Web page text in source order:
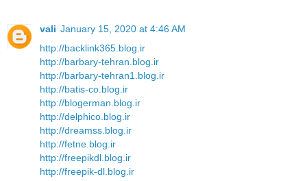
vali January 15, 2020 at 4:46 AM
http://backlink365.blog.ir
http://barbary-tehran.blog.ir
http://barbary-tehran1.blog.ir
http://batis-co.blog.ir
http://blogerman.blog.ir
http://delphico.blog.ir
http://dreamss.blog.ir
http://fetne.blog.ir
http://freepikdl.blog.ir
http://freepik-dl.blog.ir